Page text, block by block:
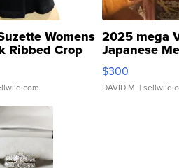
Womens
Ribbed Crop
...
2025 mega
Japanese
076/063
$300
DAVID M. |